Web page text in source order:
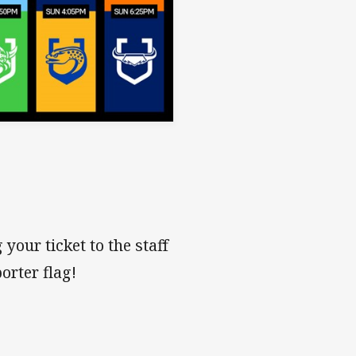
your ticket to the staff
flag!